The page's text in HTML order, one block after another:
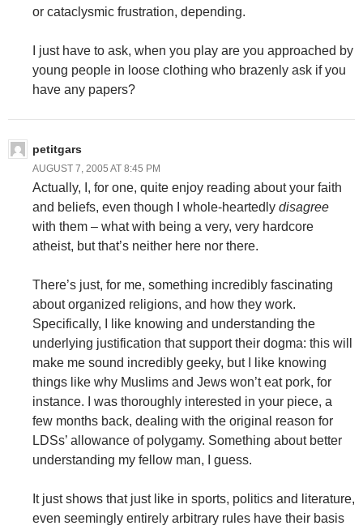
or cataclysmic frustration, depending.
I just have to ask, when you play are you approached by
young people in loose clothing who brazenly ask if you
have any papers?
petitgars
AUGUST 7, 2005 AT 8:45 PM
Actually, I, for one, quite enjoy reading about your faith
and beliefs, even though I whole-heartedly disagree
with them – what with being a very, very hardcore
atheist, but that’s neither here nor there.
There’s just, for me, something incredibly fascinating
about organized religions, and how they work.
Specifically, I like knowing and understanding the
underlying justification that support their dogma: this will
make me sound incredibly geeky, but I like knowing
things like why Muslims and Jews won’t eat pork, for
instance. I was thoroughly interested in your piece, a
few months back, dealing with the original reason for
LDSs’ allowance of polygamy. Something about better
understanding my fellow man, I guess.
It just shows that just like in sports, politics and literature,
even seemingly entirely arbitrary rules have their basis